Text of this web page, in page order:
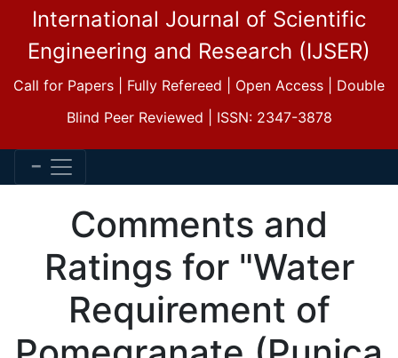
International Journal of Scientific
Engineering and Research (IJSER)
Call for Papers | Fully Refereed | Open Access | Double
Blind Peer Reviewed | ISSN: 2347-3878
Comments and
Ratings for "Water
Requirement of